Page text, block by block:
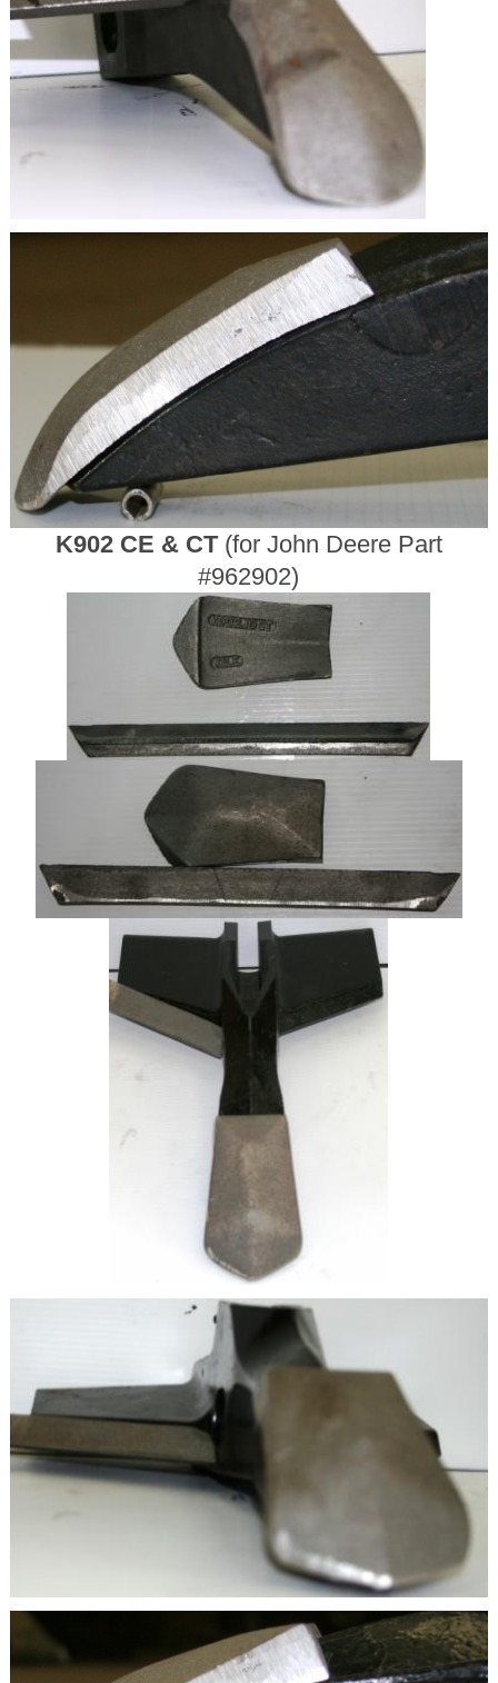
K902 CE & CT(for John Deere Part
#962902)